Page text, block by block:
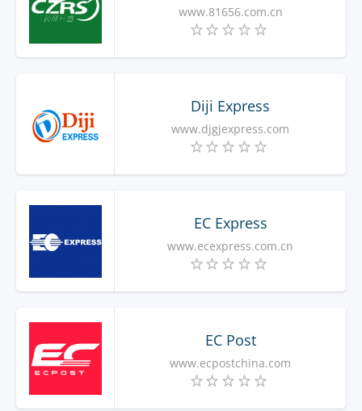
www.81656.com.cn
Diji Express
www.djgjexpress.com
EC Express
www.ecexpress.com.cn
EC Post
www.ecpostchina.com